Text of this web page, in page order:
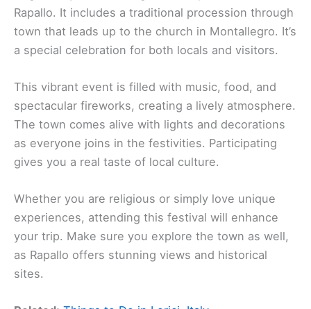
Rapallo. It includes a traditional procession through
town that leads up to the church in Montallegro. It’s
a special celebration for both locals and visitors.
This vibrant event is filled with music, food, and
spectacular fireworks, creating a lively atmosphere.
The town comes alive with lights and decorations
as everyone joins in the festivities. Participating
gives you a real taste of local culture.
Whether you are religious or simply love unique
experiences, attending this festival will enhance
your trip. Make sure you explore the town as well,
as Rapallo offers stunning views and historical
sites.